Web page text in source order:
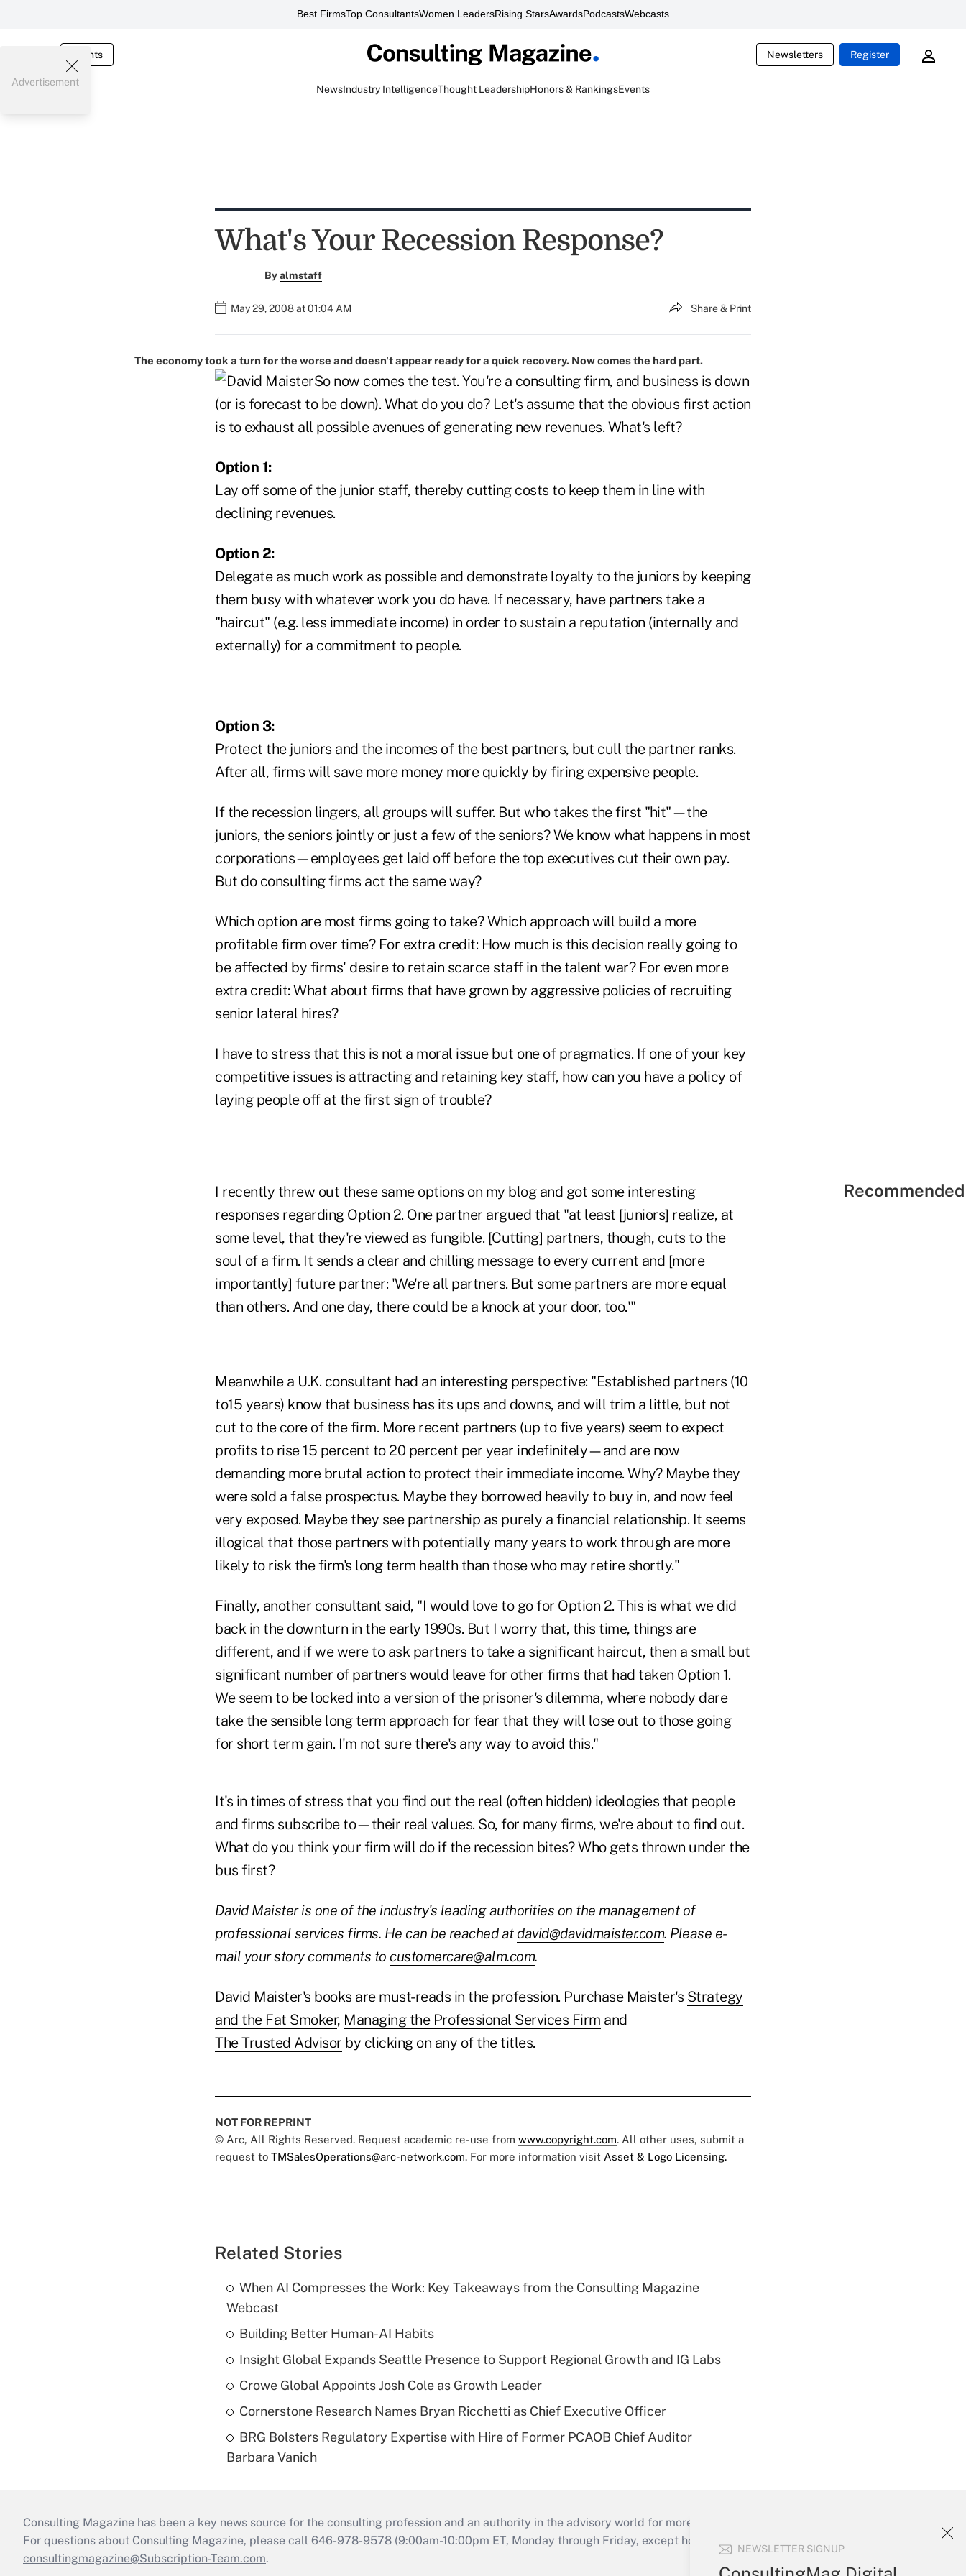
Best FirmsTop ConsultantsWomen LeadersRising StarsAwardsPodcastsWebcasts
Events Newsletters Register
NewsIndustry IntelligenceThought LeadershipHonors & RankingsEvents
NEWSLETTER SIGNUP
Advertisement
What's Your Recession Response?
Byalmstaff
May 29, 2008 at 01:04 AM Share & Print
The economy took a turn for the worse and doesn't appear ready for a quick recovery. Now comes the hard part.
So now comes the test. You're a consulting firm, and business is down
(or is forecast to be down). What do you do? Let's assume that the obvious first action
is to exhaust all possible avenues of generating new revenues. What's left?
Option 1:
Lay off some of the junior staff, thereby cutting costs to keep them in line with
declining revenues.
Option 2:
Delegate as much work as possible and demonstrate loyalty to the juniors by keeping
them busy with whatever work you do have. If necessary, have partners take a
"haircut" (e.g. less immediate income) in order to sustain a reputation (internally and
externally) for a commitment to people.
Option 3:
Protect the juniors and the incomes of the best partners, but cull the partner ranks.
After all, firms will save more money more quickly by firing expensive people.
If the recession lingers, all groups will suffer. But who takes the first "hit"—the
juniors, the seniors jointly or just a few of the seniors? We know what happens in most
corporations—employees get laid off before the top executives cut their own pay.
But do consulting firms act the same way?
Which option are most firms going to take? Which approach will build a more
profitable firm over time? For extra credit: How much is this decision really going to
be affected by firms' desire to retain scarce staff in the talent war? For even more
extra credit: What about firms that have grown by aggressive policies of recruiting
senior lateral hires?
I have to stress that this is not a moral issue but one of pragmatics. If one of your key
competitive issues is attracting and retaining key staff, how can you have a policy of
laying people off at the first sign of trouble?
I recently threw out these same options on my blog and got some interesting
responses regarding Option 2. One partner argued that "at least [juniors] realize, at
some level, that they're viewed as fungible. [Cutting] partners, though, cuts to the
soul of a firm. It sends a clear and chilling message to every current and [more
importantly] future partner: 'We're all partners. But some partners are more equal
than others. And one day, there could be a knock at your door, too.'"
Meanwhile a U.K. consultant had an interesting perspective: "Established partners (10
to15 years) know that business has its ups and downs, and will trim a little, but not
cut to the core of the firm. More recent partners (up to five years) seem to expect
profits to rise 15 percent to 20 percent per year indefinitely—and are now
demanding more brutal action to protect their immediate income. Why? Maybe they
were sold a false prospectus. Maybe they borrowed heavily to buy in, and now feel
very exposed. Maybe they see partnership as purely a financial relationship. It seems
illogical that those partners with potentially many years to work through are more
likely to risk the firm's long term health than those who may retire shortly."
Finally, another consultant said, "I would love to go for Option 2. This is what we did
back in the downturn in the early 1990s. But I worry that, this time, things are
different, and if we were to ask partners to take a significant haircut, then a small but
significant number of partners would leave for other firms that had taken Option 1.
We seem to be locked into a version of the prisoner's dilemma, where nobody dare
take the sensible long term approach for fear that they will lose out to those going
for short term gain. I'm not sure there's any way to avoid this."
It's in times of stress that you find out the real (often hidden) ideologies that people
and firms subscribe to—their real values. So, for many firms, we're about to find out.
What do you think your firm will do if the recession bites? Who gets thrown under the
bus first?
David Maister is one of the industry's leading authorities on the management of
professional services firms. He can be reached at david@davidmaister.com. Please e-
mail your story comments to customercare@alm.com.
David Maister's books are must-reads in the profession. Purchase Maister's Strategy
and the Fat Smoker, Managing the Professional Services Firm and
The Trusted Advisor by clicking on any of the titles.
NOT FOR REPRINT
© Arc, All Rights Reserved. Request academic re-use from www.copyright.com. All other uses, submit a
request to TMSalesOperations@arc-network.com. For more information visit Asset & Logo Licensing.
Related Stories
When AI Compresses the Work: Key Takeaways from the Consulting Magazine
Webcast
Building Better Human-AI Habits
Insight Global Expands Seattle Presence to Support Regional Growth and IG Labs
Crowe Global Appoints Josh Cole as Growth Leader
Cornerstone Research Names Bryan Ricchetti as Chief Executive Officer
BRG Bolsters Regulatory Expertise with Hire of Former PCAOB Chief Auditor
Barbara Vanich
Consulting Magazine has been a key news source for the consulting profession and an authority in the advisory world for more than 25 years.
For questions about Consulting Magazine, please call 646-978-9578 (9:00am-10:00pm ET, Monday through Friday, except holidays), or send an email to
consultingmagazine@Subscription-Team.com.